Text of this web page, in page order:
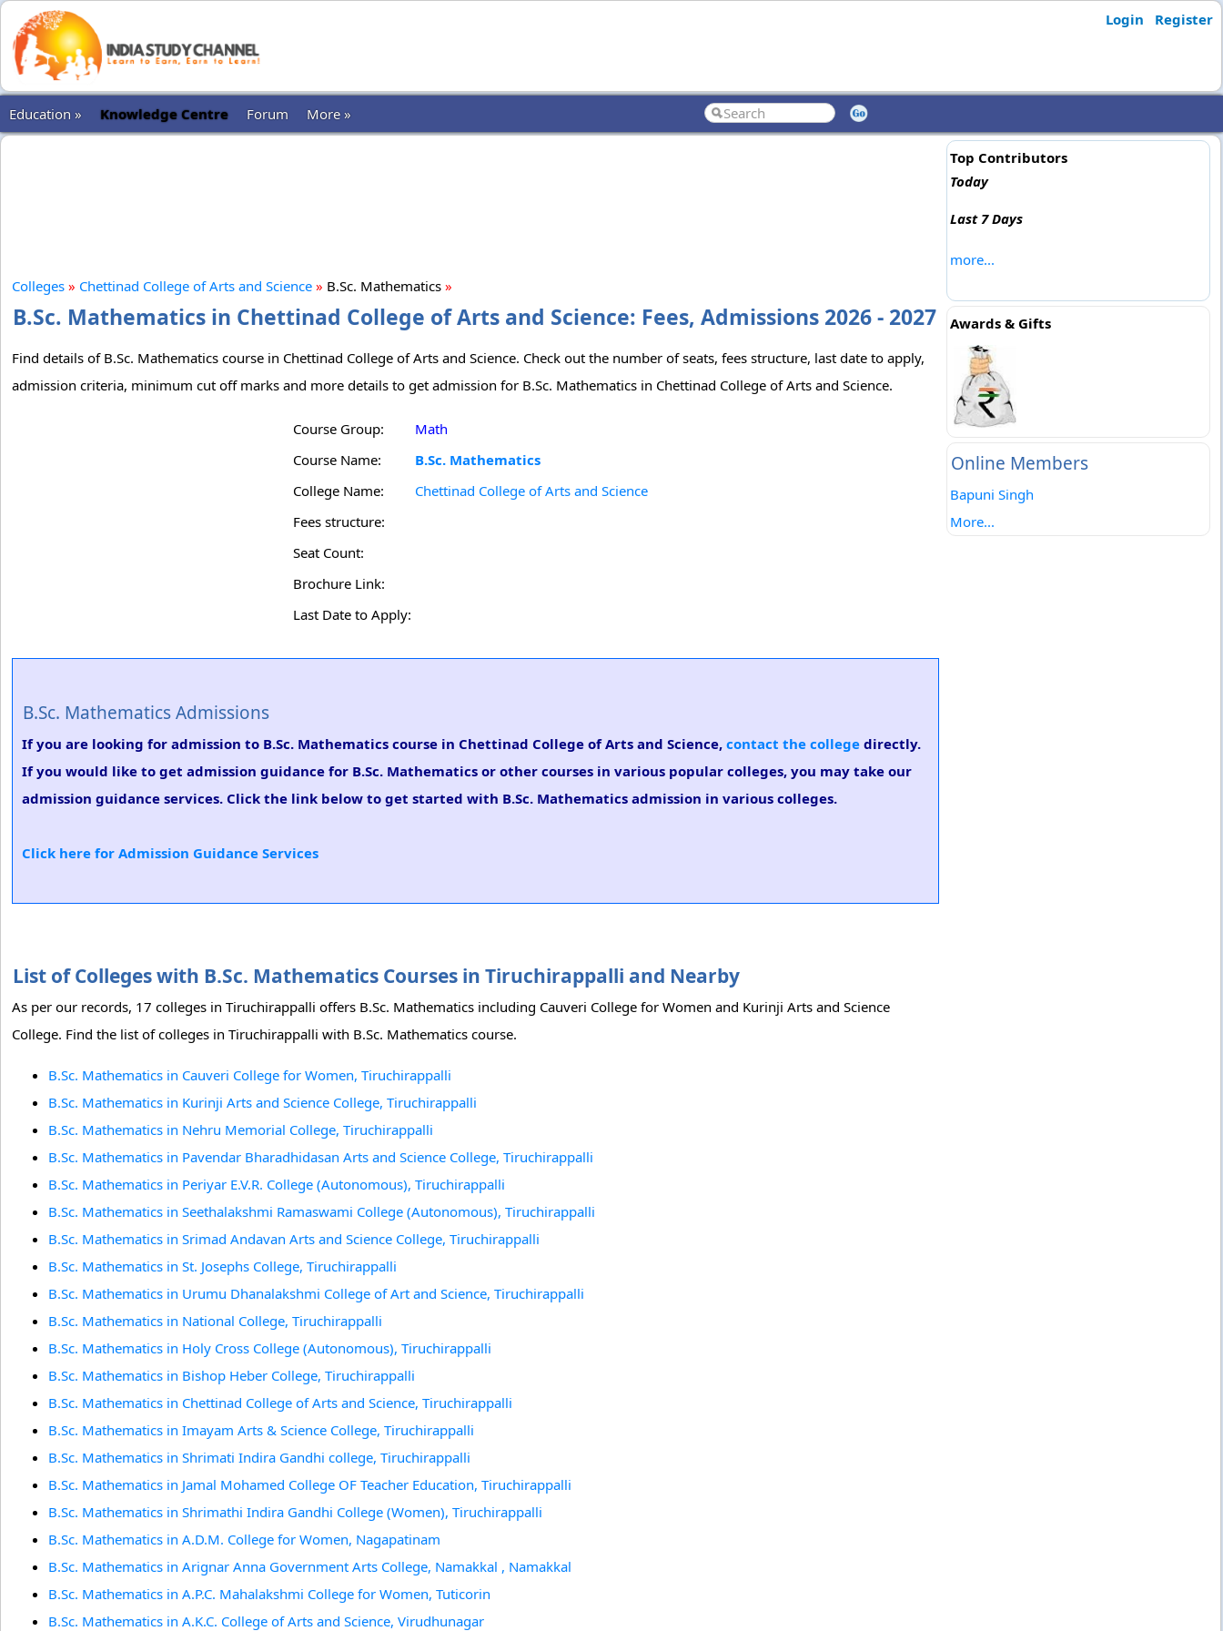
Login Register
Education » Knowledge Centre Forum More »
Colleges » Chettinad College of Arts and Science » B.Sc. Mathematics »
B.Sc. Mathematics in Chettinad College of Arts and Science: Fees, Admissions 2026 - 2027
Find details of B.Sc. Mathematics course in Chettinad College of Arts and Science. Check out the number of seats, fees structure, last date to apply,
admission criteria, minimum cut off marks and more details to get admission for B.Sc. Mathematics in Chettinad College of Arts and Science.
Course Group:
Math
Course Name:
B.Sc. Mathematics
College Name:
Chettinad College of Arts and Science
Fees structure:
Seat Count:
Brochure Link:
Last Date to Apply:
B.Sc. Mathematics Admissions
If you are looking for admission to B.Sc. Mathematics course in Chettinad College of Arts and Science, contact the college directly.
If you would like to get admission guidance for B.Sc. Mathematics or other courses in various popular colleges, you may take our
admission guidance services. Click the link below to get started with B.Sc. Mathematics admission in various colleges.
Click here for Admission Guidance Services
List of Colleges with B.Sc. Mathematics Courses in Tiruchirappalli and Nearby
As per our records, 17 colleges in Tiruchirappalli offers B.Sc. Mathematics including Cauveri College for Women and Kurinji Arts and Science
College. Find the list of colleges in Tiruchirappalli with B.Sc. Mathematics course.
B.Sc. Mathematics in Cauveri College for Women, Tiruchirappalli
B.Sc. Mathematics in Kurinji Arts and Science College, Tiruchirappalli
B.Sc. Mathematics in Nehru Memorial College, Tiruchirappalli
B.Sc. Mathematics in Pavendar Bharadhidasan Arts and Science College, Tiruchirappalli
B.Sc. Mathematics in Periyar E.V.R. College (Autonomous), Tiruchirappalli
B.Sc. Mathematics in Seethalakshmi Ramaswami College (Autonomous), Tiruchirappalli
B.Sc. Mathematics in Srimad Andavan Arts and Science College, Tiruchirappalli
B.Sc. Mathematics in St. Josephs College, Tiruchirappalli
B.Sc. Mathematics in Urumu Dhanalakshmi College of Art and Science, Tiruchirappalli
B.Sc. Mathematics in National College, Tiruchirappalli
B.Sc. Mathematics in Holy Cross College (Autonomous), Tiruchirappalli
B.Sc. Mathematics in Bishop Heber College, Tiruchirappalli
B.Sc. Mathematics in Chettinad College of Arts and Science, Tiruchirappalli
B.Sc. Mathematics in Imayam Arts & Science College, Tiruchirappalli
B.Sc. Mathematics in Shrimati Indira Gandhi college, Tiruchirappalli
B.Sc. Mathematics in Jamal Mohamed College OF Teacher Education, Tiruchirappalli
B.Sc. Mathematics in Shrimathi Indira Gandhi College (Women), Tiruchirappalli
B.Sc. Mathematics in A.D.M. College for Women, Nagapatinam
B.Sc. Mathematics in Arignar Anna Government Arts College, Namakkal , Namakkal
B.Sc. Mathematics in A.P.C. Mahalakshmi College for Women, Tuticorin
B.Sc. Mathematics in A.K.C. College of Arts and Science, Virudhunagar
Top Contributors
Today
Last 7 Days
more...
Awards & Gifts
Online Members
Bapuni Singh
More...